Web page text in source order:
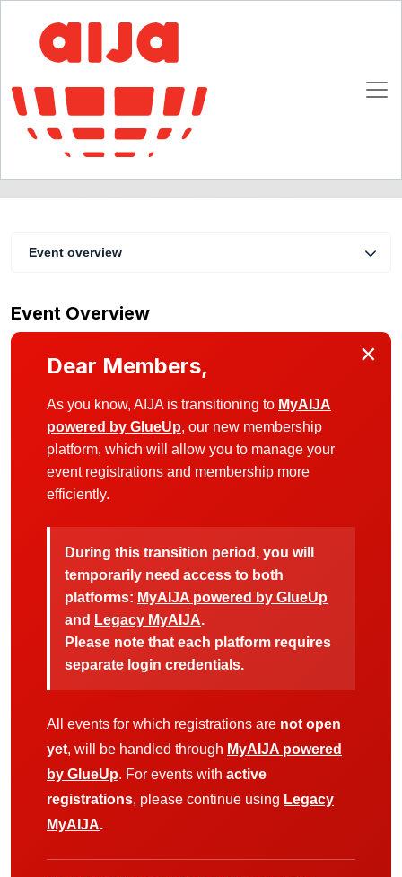
Dealing with Risk in M&A Transactions
Lisbon
Event overview
Event Overview
×
Dear Members,
As you know, AIJA is transitioning to MyAIJA
powered by GlueUp, our new membership
platform, which will allow you to manage your
event registrations and membership more
efficiently.
During this transition period, you will
temporarily need access to both
platforms: MyAIJA powered by GlueUp
and Legacy MyAIJA.
Please note that each platform requires
separate login credentials.
All events for which registrations are not open
yet, will be handled through MyAIJA powered
by GlueUp. For events with active
registrations, please continue using Legacy
MyAIJA.